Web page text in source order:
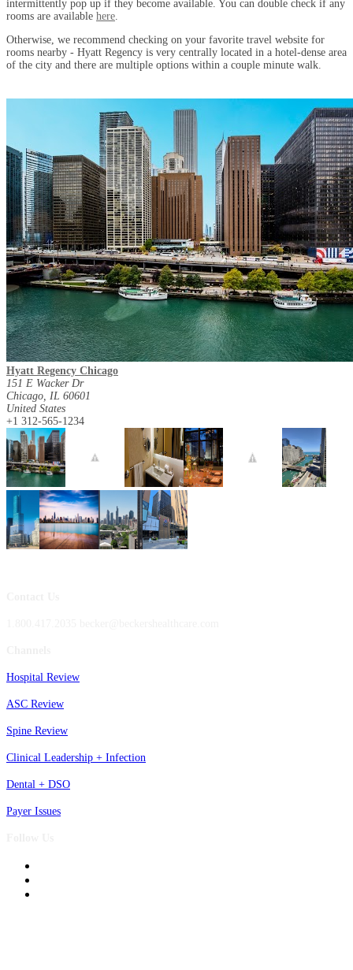
intermittently pop up if they become available. You can double check if any
rooms are available here
Otherwise, we recommend checking on your favorite travel website for
rooms nearby - Hyatt Regency is very centrally located in a hotel-dense area
of the city and there are multiple options within a couple minute walk.
Hyatt Regency Chicago
151 E Wacker Dr
Chicago, IL 60601
United States
+1 312-565-1234
Hospital Review
ASC Review
Spine Review
Clinical Leadership + Infection
Dental + DSO
Payer Issues